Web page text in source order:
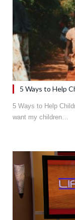
5 Ways to Help
5 Ways to Help
want my children…